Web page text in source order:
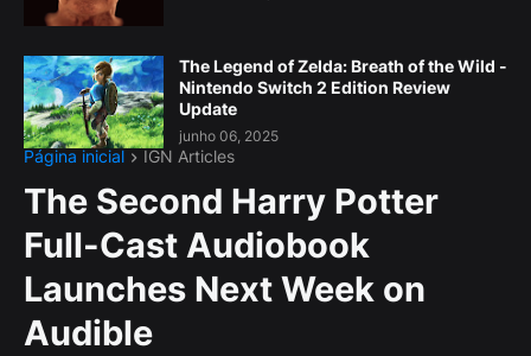
The Legend of Zelda: Breath of the Wild -
Nintendo Switch 2 Edition Review
Update
junho 06, 2025
Página inicial IGN Articles
The Second Harry Potter
Full-Cast Audiobook
Launches Next Week on
Audible